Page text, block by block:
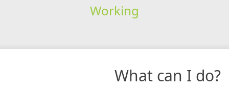
Working
What can I do?